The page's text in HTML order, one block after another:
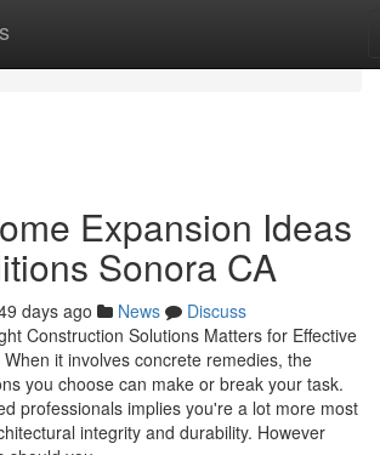
Expansion Ideas
Sonora CA
days ago News
Discuss
Construction Solutions Matters for Effective
it involves concrete remedies, the
you choose can make or break your task.
professionals implies you're a lot more most
integrity and durability. However